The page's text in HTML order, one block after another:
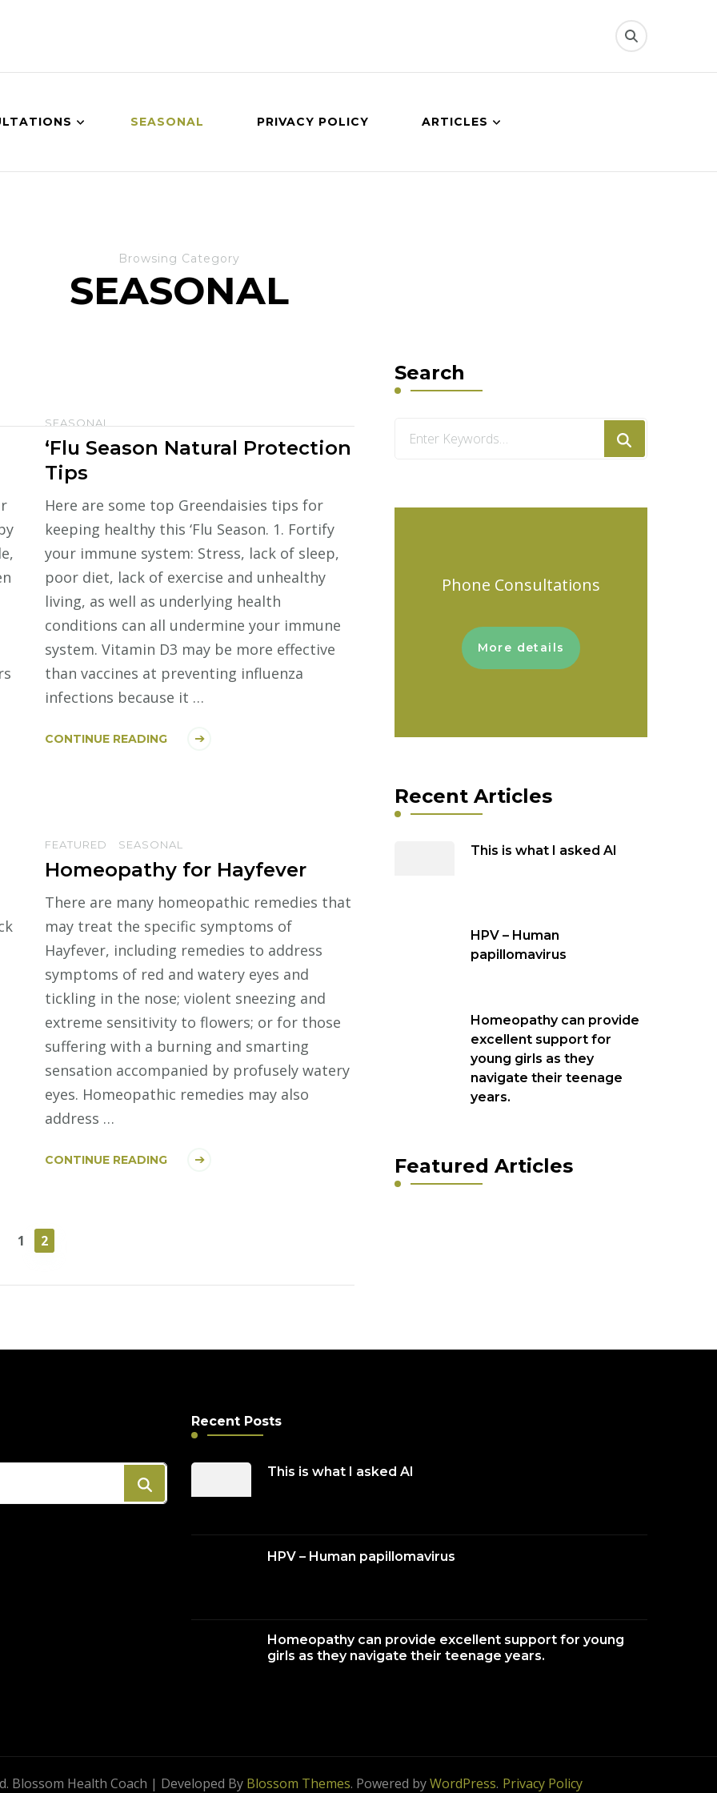
SEASONAL PRIVACY POLICY ARTICLES
Browsing Category
SEASONAL
SEASONAL
‘Flu Season Natural Protection
Tips
Here are some top Greendaisies tips for
keeping healthy this ‘Flu Season. 1. Fortify
your immune system: Stress, lack of sleep,
poor diet, lack of exercise and unhealthy
living, as well as underlying health
conditions can all undermine your immune
system. Vitamin D3 may be more effective
than vaccines at preventing influenza
infections because it …
CONTINUE READING
FEATURED SEASONAL
Homeopathy for Hayfever
There are many homeopathic remedies that
may treat the specific symptoms of
Hayfever, including remedies to address
symptoms of red and watery eyes and
tickling in the nose; violent sneezing and
extreme sensitivity to flowers; or for those
suffering with a burning and smarting
sensation accompanied by profusely watery
eyes. Homeopathic remedies may also
address …
CONTINUE READING
PAGE
1 PAGE
2
Search
Looking
Phone Consultations
More details
Recent Articles
This is what I asked AI
HPV – Human
papillomavirus
Homeopathy can provide
excellent support for
young girls as they
navigate their teenage
years.
Featured Articles
Recent Posts
This is what I asked AI
HPV – Human papillomavirus
Homeopathy can provide excellent support for young
girls as they navigate their teenage years.
Blossom Health Coach | Developed By Blossom Themes. Powered byWordPress. Privacy Policy